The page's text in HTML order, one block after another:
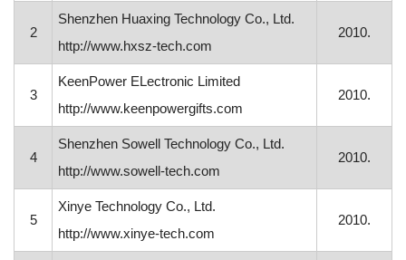
2
Shenzhen Huaxing Technology Co., Ltd.
http://www.hxsz-tech.com
2010.
3
KeenPower ELectronic Limited
http://www.keenpowergifts.com
2010.
4
Shenzhen Sowell Technology Co., Ltd.
http://www.sowell-tech.com
2010.
5
Xinye Technology Co., Ltd.
http://www.xinye-tech.com
2010.